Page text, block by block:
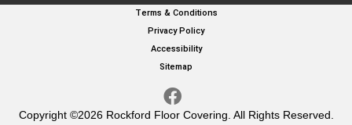
Copyright ©2026 Rockford Floor Covering. All Rights Reserved.
Terms & Conditions
Privacy Policy
Accessibility
Sitemap